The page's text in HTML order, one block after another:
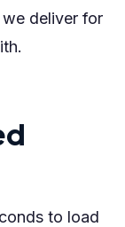
deliver for
to load